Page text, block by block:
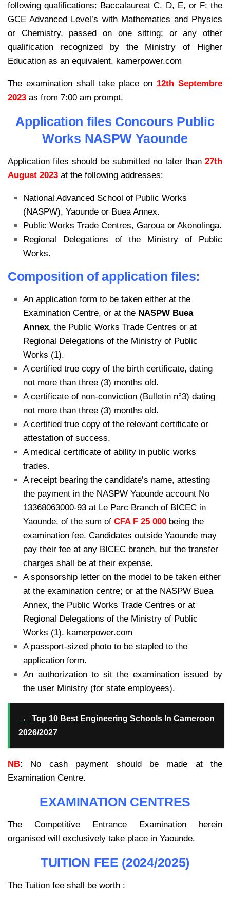
following qualifications: Baccalaureat C, D, E, or F; the
GCE Advanced Level’s with Mathematics and Physics
or Chemistry, passed on one sitting; or any other
qualification recognized by the Ministry of Higher
Education as an equivalent. kamerpower.com
The examination shall take place on 12th Septembre
2023 as from 7:00 am prompt.
Application files Concours Public
Works NASPW Yaounde
Application files should be submitted no later than 27th
August 2023 at the following addresses:
National Advanced School of Public Works
(NASPW), Yaounde or Buea Annex.
Public Works Trade Centres, Garoua or Akonolinga.
Regional Delegations of the Ministry of Public
Works.
Composition of application files:
An application form to be taken either at the
Examination Centre, or at the NASPW Buea
Annex, the Public Works Trade Centres or at
Regional Delegations of the Ministry of Public
Works (1).
A certified true copy of the birth certificate, dating
not more than three (3) months old.
A certificate of non-conviction (Bulletin n°3) dating
not more than three (3) months old.
A certified true copy of the relevant certificate or
attestation of success.
A medical certificate of ability in public works
trades.
A receipt bearing the candidate’s name, attesting
the payment in the NASPW Yaounde account No
13368063000-93 at Le Parc Branch of BICEC in
Yaounde, of the sum of CFA F 25 000 being the
examination fee. Candidates outside Yaounde may
pay their fee at any BICEC branch, but the transfer
charges shall be at their expense.
A sponsorship letter on the model to be taken either
at the examination centre; or at the NASPW Buea
Annex, the Public Works Trade Centres or at
Regional Delegations of the Ministry of Public
Works (1). kamerpower.com
A passport-sized photo to be stapled to the
application form.
An authorization to sit the examination issued by
the user Ministry (for state employees).
→
Top 10 Best Engineering Schools In Cameroon
2026/2027
NB: No cash payment should be made at the
Examination Centre.
EXAMINATION CENTRES
The Competitive Entrance Examination herein
organised will exclusively take place in Yaounde.
TUITION FEE (2024/2025)
The Tuition fee shall be worth :